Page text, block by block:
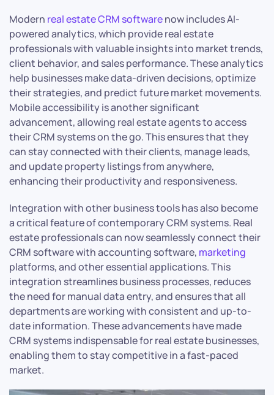
Modern real estate CRM softwarenow includes AI-
powered analytics, which provide real estate
professionals with valuable insights into market trends,
client behavior, and sales performance. These analytics
help businesses make data-driven decisions, optimize
their strategies, and predict future market movements.
Mobile accessibility is another significant
advancement, allowing real estate agents to access
their CRM systems on the go. This ensures that they
can stay connected with their clients, manage leads,
and update property listings from anywhere,
enhancing their productivity and responsiveness.
Integration with other business tools has also become
a critical feature of contemporary CRM systems. Real
estate professionals can now seamlessly connect their
CRM software with accounting software, marketing
platforms, and other essential applications. This
integration streamlines business processes, reduces
the need for manual data entry, and ensures that all
departments are working with consistent and up-to-
date information. These advancements have made
CRM systems indispensable for real estate businesses,
enabling them to stay competitive in a fast-paced
market.